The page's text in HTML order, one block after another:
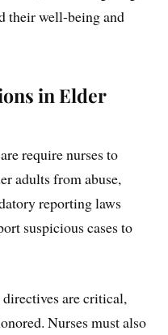
their well-being and
in Elder
require nurses to
adults from abuse,
reporting laws
suspicious cases to
are critical,
Nurses must also